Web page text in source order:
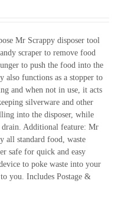
Mr Scrappy disposer tool
scraper to remove food
to push the food into the
also functions as a stopper to
and when not in use, it acts
silverware and other
into the disposer, while
Additional feature: Mr
all standard food, waste
safe for quick and easy
to poke waste into your
you. Includes Postage &